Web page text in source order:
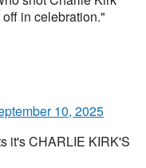
in celebration."
10, 2025
it's CHARLIE KIRK'S